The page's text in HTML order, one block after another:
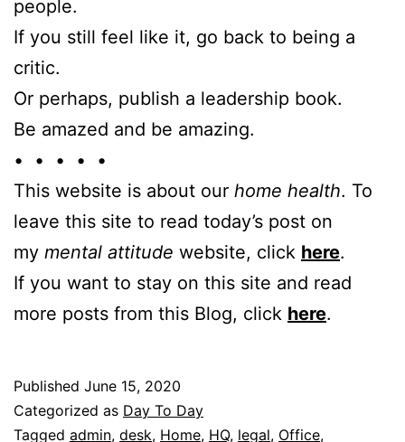
people.
If you still feel like it, go back to being a
critic.
Or perhaps, publish a leadership book.
Be amazed and be amazing.
• • • • •
This website is about our home health. To
leave this site to read today’s post on
my mental attitude website, click here.
If you want to stay on this site and read
more posts from this Blog, click here.
Published June 15, 2020
Categorized as Day To Day
Tagged admin, desk, Home, HQ, legal, Office,